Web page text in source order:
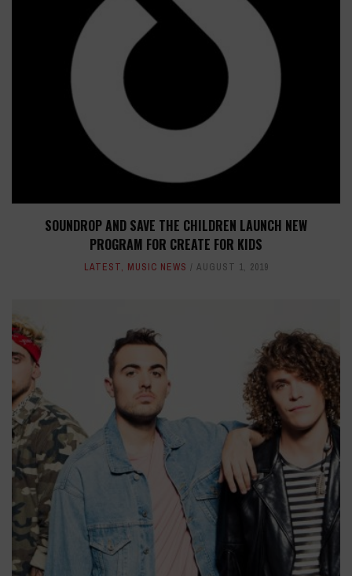
SOUNDROP AND SAVE THE CHILDREN LAUNCH NEW
PROGRAM FOR CREATE FOR KIDS
LATEST, MUSIC NEWS AUGUST 1, 2019